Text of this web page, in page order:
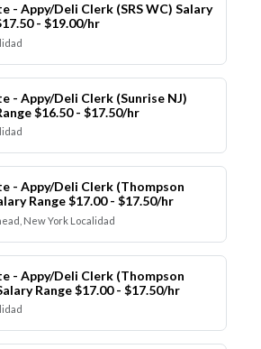
- Appy/Deli Clerk (SRS WC) Salary
- $19.00/hr
- Appy/Deli Clerk (Sunrise NJ)
$16.50 - $17.50/hr
- Appy/Deli Clerk (Thompson
Range $17.00 - $17.50/hr
New York Localidad
- Appy/Deli Clerk (Thompson
Range $17.00 - $17.50/hr